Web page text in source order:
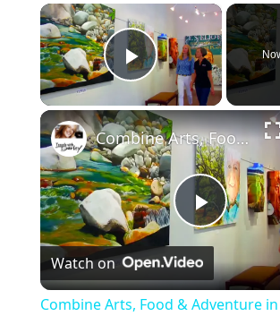
×
Play Video
P
l
Combine Arts, Food & Adventure in this New Mexico Trail Town
Watch on
Combine Arts, Food & Adventure